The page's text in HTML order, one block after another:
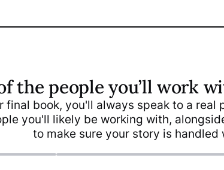
the people you’ll work
final book, you'll always speak to a
you'll likely be working with,
to make sure your story is handled
Kelly Kavousi
Head Designer